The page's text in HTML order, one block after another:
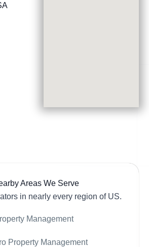
Areas We Serve
in nearly every region of US.
Management
Property Management